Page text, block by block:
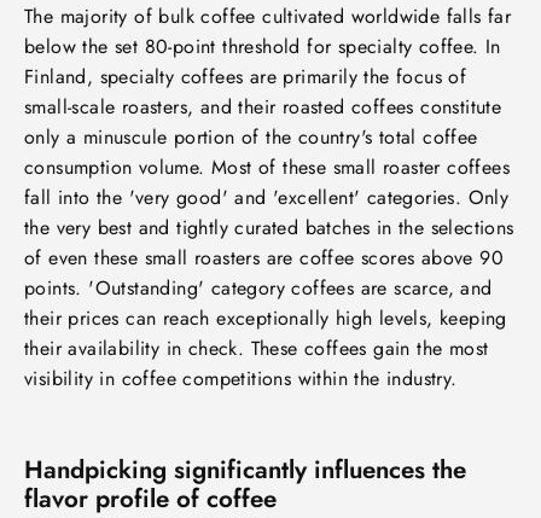
The majority of bulk coffee cultivated worldwide falls far
below the set 80-point threshold for specialty coffee. In
Finland, specialty coffees are primarily the focus of
small-scale roasters, and their roasted coffees constitute
only a minuscule portion of the country's total coffee
consumption volume. Most of these small roaster coffees
fall into the 'very good' and 'excellent' categories. Only
the very best and tightly curated batches in the selections
of even these small roasters are coffee scores above 90
points. 'Outstanding' category coffees are scarce, and
their prices can reach exceptionally high levels, keeping
their availability in check. These coffees gain the most
visibility in coffee competitions within the industry.
Handpicking significantly influences the
flavor profile of coffee